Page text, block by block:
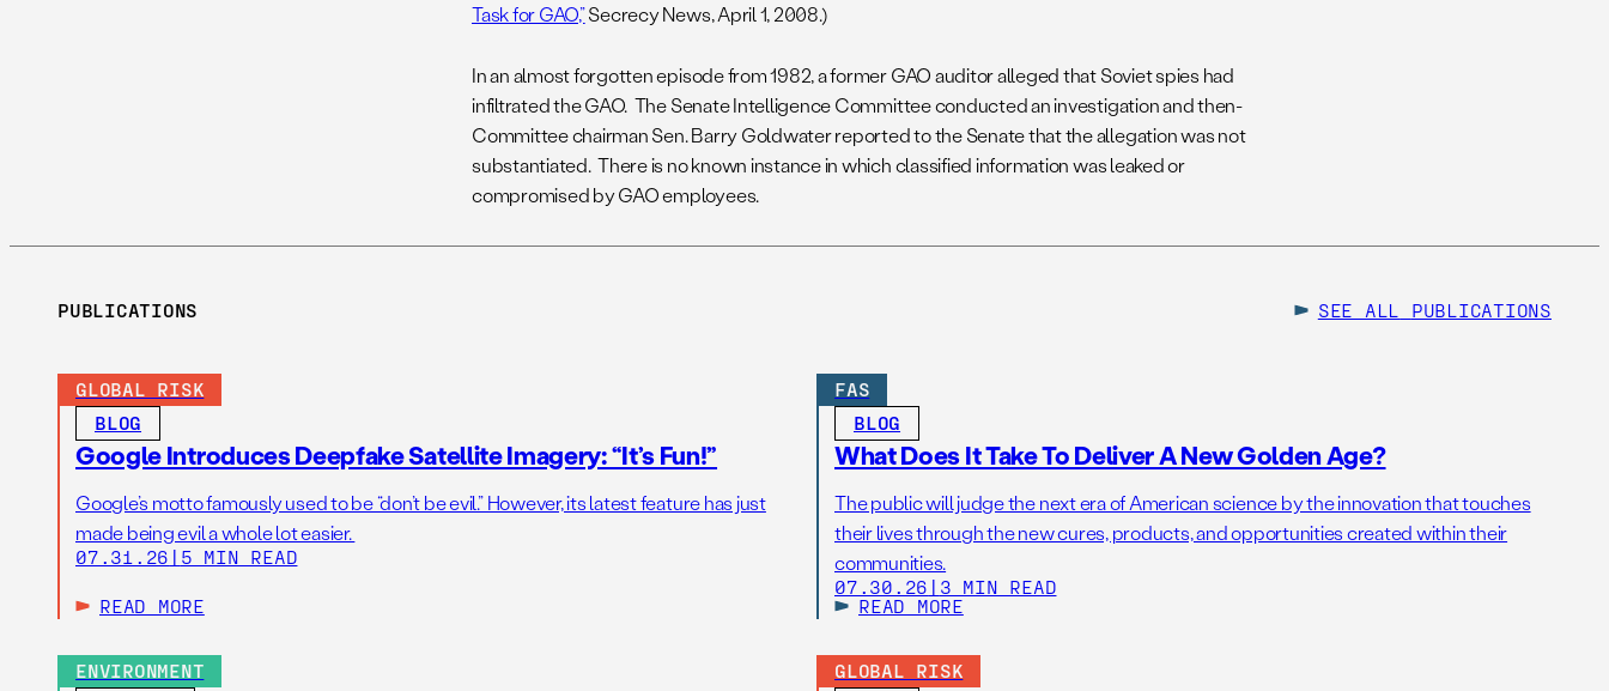
Task for GAO,”Secrecy News, April 1, 2008.)
In an almost forgotten episode from 1982, a former GAO auditor alleged that Soviet spies had
infiltrated the GAO. The Senate Intelligence Committee conducted an investigation and then-
Committee chairman Sen. Barry Goldwater reported to the Senate that the allegation was not
substantiated. There is no known instance in which classified information was leaked or
compromised by GAO employees.
PUBLICATIONS SEE ALL PUBLICATIONS
GLOBAL RISK
BLOG
Google Introduces Deepfake Satellite Imagery: “It’s Fun!”
Google’s motto famously used to be “don’t be evil.” However, its latest feature has just
made being evil a whole lot easier.
07.31.26 | 5 MIN READ
READ MORE
FAS
BLOG
What Does It Take To Deliver A New Golden Age?
The public will judge the next era of American science by the innovation that touches
their lives through the new cures, products, and opportunities created within their
communities.
07.30.26 | 3 MIN READ
READ MORE
ENVIRONMENT
GLOBAL RISK